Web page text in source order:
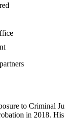
to Criminal
in 2018.